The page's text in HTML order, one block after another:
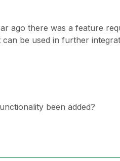
ago there was a feature
can be used in further
been added?